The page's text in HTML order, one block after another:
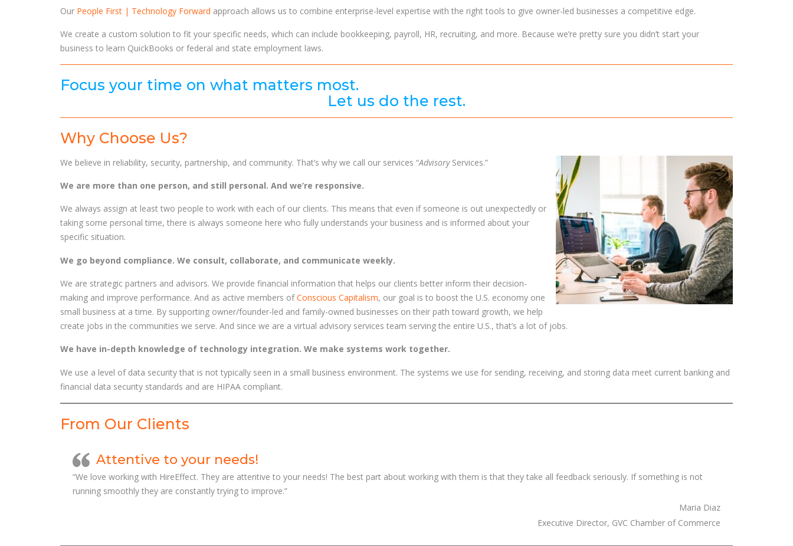
Our People First | Technology Forward approach allows us to combine enterprise-level expertise with the right tools to give owner-led businesses a competitive edge.
We create a custom solution to fit your specific needs, which can include bookkeeping, payroll, HR, recruiting, and more. Because we’re pretty sure you didn’t start your
business to learn QuickBooks or federal and state employment laws.
Focus your time on what matters most.
Let us do the rest.
Why Choose Us?
We believe in reliability, security, partnership, and community. That’s why we call our services “AdvisoryServices.”
We are more than one person, and still personal. And we’re responsive.
We always assign at least two people to work with each of our clients. This means that even if someone is out unexpectedly or
taking some personal time, there is always someone here who fully understands your business and is informed about your
specific situation.
We go beyond compliance. We consult, collaborate, and communicate weekly.
We are strategic partners and advisors. We provide financial information that helps our clients better inform their decision-
making and improve performance. And as active members ofConscious Capitalism, our goal is to boost the U.S. economy one
small business at a time. By supporting owner/founder-led and family-owned businesses on their path toward growth, we help
create jobs in the communities we serve. And since we are a virtual advisory services team serving the entire U.S., that’s a lot of jobs.
We have in-depth knowledge of technology integration. We make systems work together.
We use a level of data security that is not typically seen in a small business environment. The systems we use for sending, receiving, and storing data meet current banking and
financial data security standards and are HIPAA compliant.
From Our Clients
Attentive to your needs!
“We love working with HireEffect. They are attentive to your needs! The best part about working with them is that they take all feedback seriously. If something is not
running smoothly they are constantly trying to improve.”
Maria Diaz
Executive Director, GVC Chamber of Commerce